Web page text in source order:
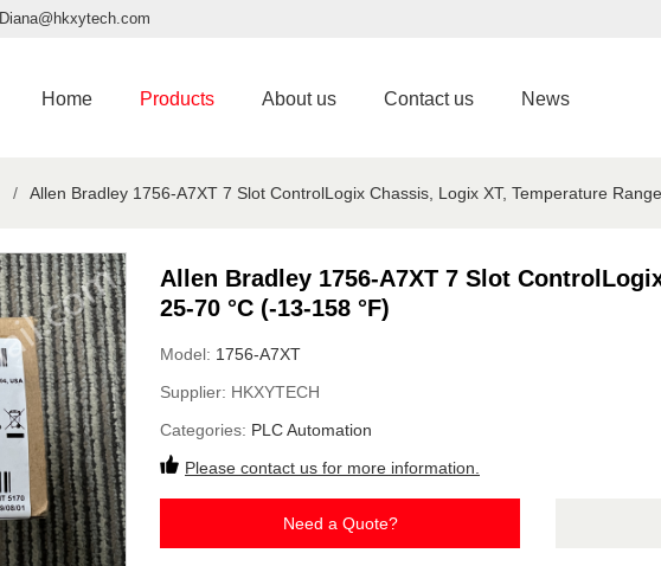
Diana@hkxytech.com
Home Products About us Contact us News
/ Allen Bradley 1756-A7XT 7 Slot ControlLogix Chassis, Logix XT, Temperature
Allen Bradley 1756-A7XT 7 Slot
25-70 °C (-13-158 °F)
Model: 1756-A7XT
Supplier: HKXYTECH
Categories: PLC Automation
Please contact us for more information.
Need a Quote?